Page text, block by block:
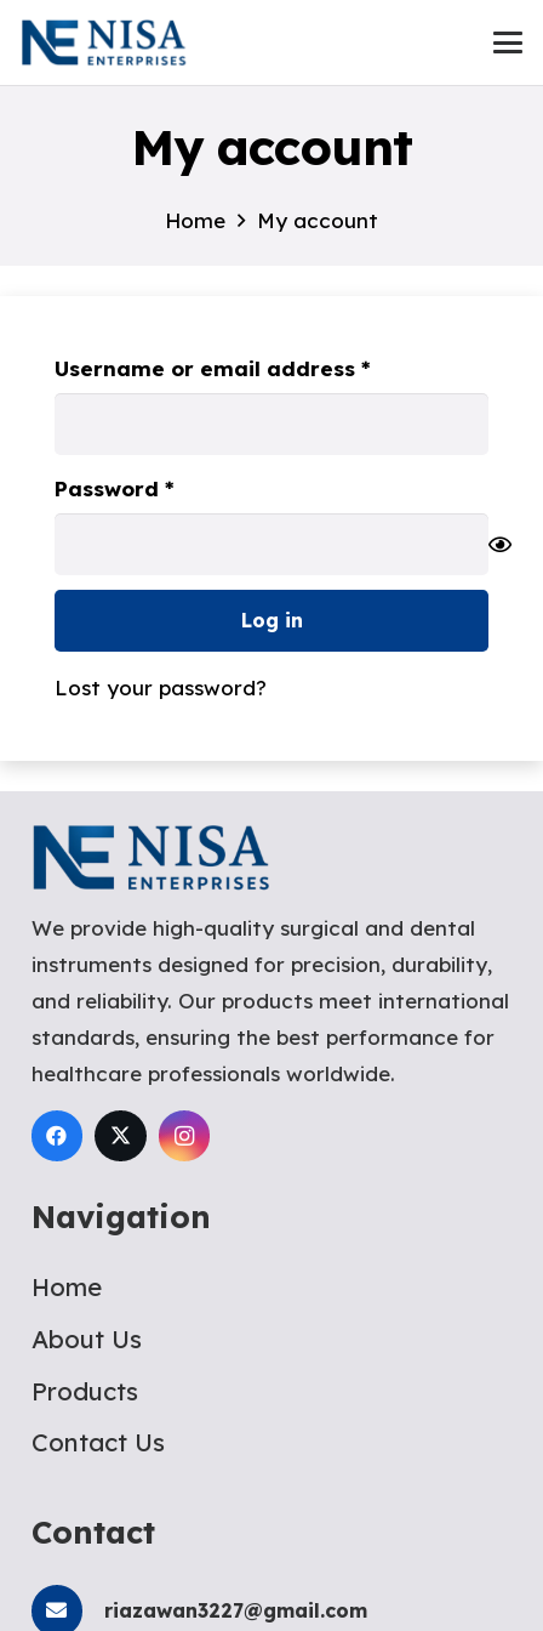
My account
Home My account
Username or email address *Required
Password *Required
Log in
Lost your password?
We provide high-quality surgical and dental
instruments designed for precision, durability,
and reliability. Our products meet international
standards, ensuring the best performance for
healthcare professionals worldwide.
Navigation
Home
About Us
Products
Contact Us
Contact
riazawan3227@gmail.com